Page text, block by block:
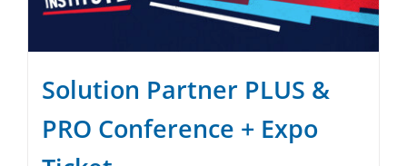
Solution Partner PLUS &
PRO Conference + Expo